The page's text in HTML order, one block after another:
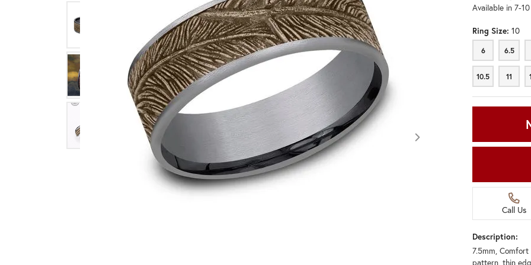
Click image to zoom in.
Available in 7-
Ring Size: 10
6
6 6.5
6.5
10.5
10.5 11
11
Call Us
Description:
7.5mm,
pattern, thin